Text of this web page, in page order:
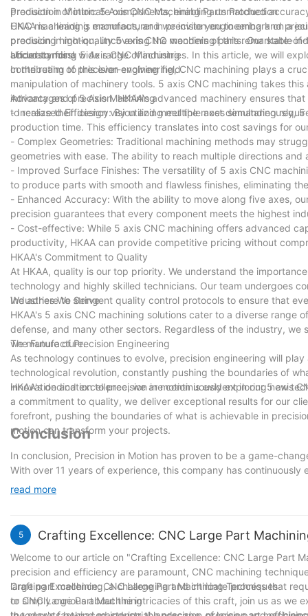
production of intricate components, enabling unmatched
CNC machining is enormous, and we invite you to embark on a
precision in motion, uncovering the wonders of this remarkable
afford to miss!
Precision in Motion: 5 Axis CNC Machining Parts Production
HKAA is a leading manufacturer in precision engineering and
producing high-quality 5 axis CNC machining parts. Our state-
accuracy for a wide range of industries. In this article, we will
contributing to this ever-evolving field.
Understanding 5 Axis CNC Machining
In the realm of precision engineering, CNC machining plays a
manipulation of machinery tools. 5 axis CNC machining takes
intricacy and precision. HKAA's advanced machinery ensures
to realize their design vision and meet the most demanding
Advantages of 5 Axis Machining
- Increased Efficiency: By utilizing multiple axes simultaneously,
production time. This efficiency translates into cost savings for
- Complex Geometries: Traditional machining methods may
geometries with ease. The ability to reach multiple directions
- Improved Surface Finishes: The versatility of 5 axis CNC
to produce parts with smooth and flawless finishes, eliminating
- Enhanced Accuracy: With the ability to move along five axes,
precision guarantees that every component meets the highest
- Cost-effective: While 5 axis CNC machining offers advanced
productivity, HKAA can provide competitive pricing without
HKAA's Commitment to Quality
At HKAA, quality is our top priority. We understand the
technology and highly skilled technicians. Our team undergoes
We adhere to stringent quality control protocols to ensure that
Industries We Serve
HKAA's 5 axis CNC machining solutions cater to a diverse
defense, and many other sectors. Regardless of the industry,
we manufacture.
The Future of Precision Engineering
As technology continues to evolve, precision engineering will
technological revolution, constantly pushing the boundaries of
innovation and excellence, we are continuously exploring new
HKAA's dedication to precision in motion is evident in our 5 axis
a commitment to quality, we deliver exceptional results for our
forefront, pushing the boundaries of what is achievable in
motion can transform your projects.
Conclusion
In conclusion, Precision in Motion has proven to be a game-
With over 11 years of experience, this company has
components for various sectors. The advancements in
ability to consistently deliver superior products, Precision in
solutions.
read more
5 Crafting Excellence: CNC Large Part
Welcome to our article on "Crafting Excellence: CNC Large Part
precision and efficiency are paramount, CNC machining
large part machining, a challenging and intricate process that
or simply curious about the intricacies of this craft, join us as we
Crafting Excellence: CNC Large Part Machining Techniques
to CNC Large Part Machining